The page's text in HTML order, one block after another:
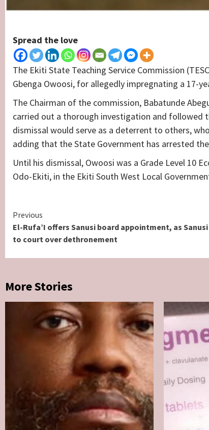
Spread the love
The Ekiti State Teaching Service Commission
Gbenga Owoosi, for allegedly impregnating a 17-
The Chairman of the commission, Babatunde
carried out a thorough investigation and followed
dismissal would serve as a deterrent to others,
adding that the State Government has arrested
Until his dismissal, Owoosi was a Grade Level 10
Odo-Ekiti, in the Ekiti South West Local
Continue
Reading
Previous
El-Rufa’I offers Sanusi board appointment, as
to court over dethronement
More Stories